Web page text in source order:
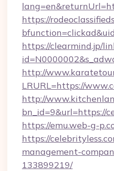
https://
https://clearmind.jp/
http://
LRURL=https://
http://
bn_id=9&url=https://
https://emu.web-g-
https://
management-
133899219/